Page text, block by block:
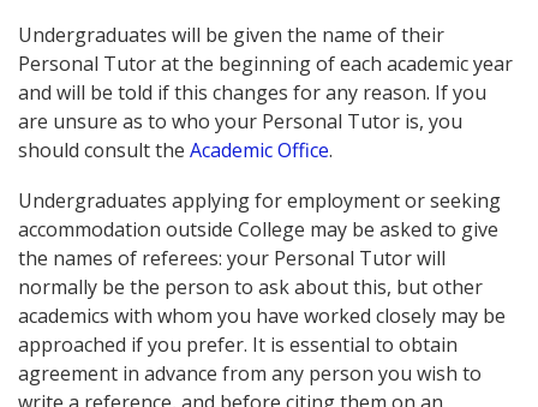
Undergraduates will be given the name of their
Personal Tutor at the beginning of each academic year
and will be told if this changes for any reason. If you
are unsure as to who your Personal Tutor is, you
should consult the Academic Office.
Undergraduates applying for employment or seeking
accommodation outside College may be asked to give
the names of referees: your Personal Tutor will
normally be the person to ask about this, but other
academics with whom you have worked closely may be
approached if you prefer. It is essential to obtain
agreement in advance from any person you wish to